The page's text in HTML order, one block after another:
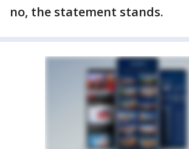
no, the statement stands.